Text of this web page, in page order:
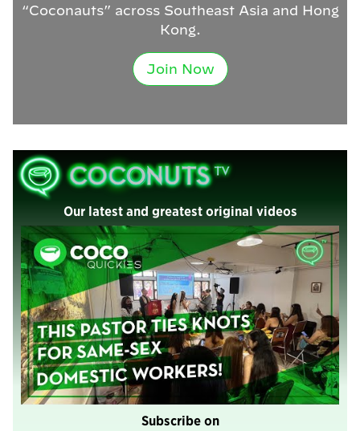
“Coconauts” across Southeast Asia and Hong
Kong.
Join Now
Our latest and greatest original videos
Subscribe on